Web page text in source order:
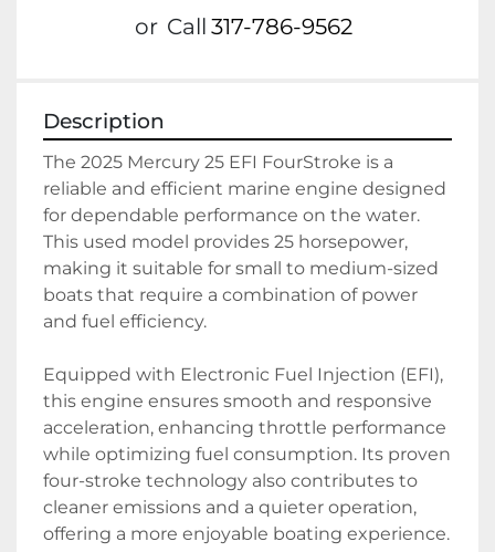
or Call 317-786-9562
Description
The 2025 Mercury 25 EFI FourStroke is a
reliable and efficient marine engine designed
for dependable performance on the water.
This used model provides 25 horsepower,
making it suitable for small to medium-sized
boats that require a combination of power
and fuel efficiency.
Equipped with Electronic Fuel Injection (EFI),
this engine ensures smooth and responsive
acceleration, enhancing throttle performance
while optimizing fuel consumption. Its proven
four-stroke technology also contributes to
cleaner emissions and a quieter operation,
offering a more enjoyable boating experience.